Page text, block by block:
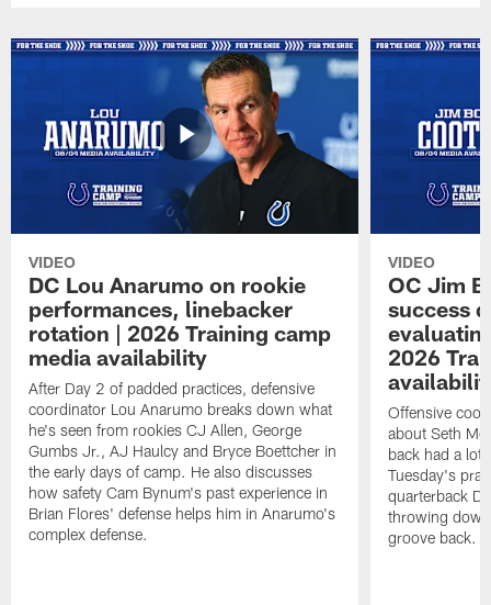
VIDEO
DC Lou Anarumo on rookie
performances, linebacker
rotation | 2026 Training camp
media availability
After Day 2 of padded practices, defensive
coordinator Lou Anarumo breaks down what
he's seen from rookies CJ Allen, George
Gumbs Jr., AJ Haulcy and Bryce Boettcher in
the early days of camp. He also discusses
how safety Cam Bynum's past experience in
Brian Flores' defense helps him in Anarumo's
complex defense.
VIDEO
OC Jim
success
2026
Offensive
about Seth
back had a lot
Tuesday's
quarterback
throwing
groove back.